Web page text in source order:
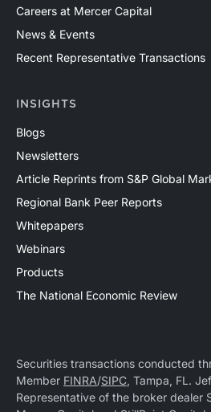
Careers at Mercer Capital
News & Events
Recent Representative Transactions
INSIGHTS
Blogs
Newsletters
Article Reprints from S&P Global
Regional Bank Peer Reports
Whitepapers
Webinars
Products
The National Economic Review
Securities transactions conducted
Member FINRA/SIPC, Tampa, FL.
Representative of the broker dealer